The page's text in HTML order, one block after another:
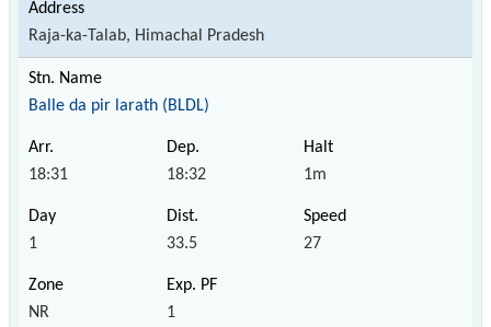
Raja-ka-Talab, Himachal Pradesh
Balle da pir larath (BLDL)
18:31 18:32 1m
1 33.5 27
NR 1